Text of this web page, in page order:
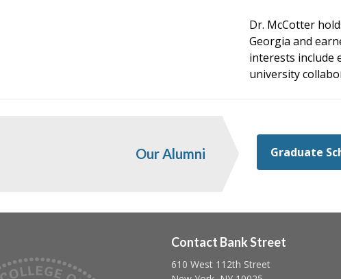
Dr. McCotter
Georgia and
interests include
university
Our Alumni Graduate
Contact Bank Street
610 West 112th Street
Follow us on linkedin
Follow us on twitter
Follow us on facebook